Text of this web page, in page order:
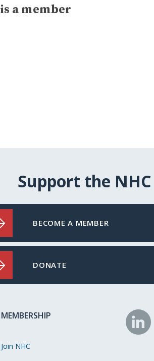
a member
Support the NHC
BECOME A MEMBER
DONATE
MEMBERSHIP
Join NHC
NHC
on